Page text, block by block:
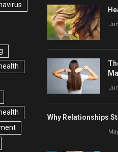
health
Why Relationships